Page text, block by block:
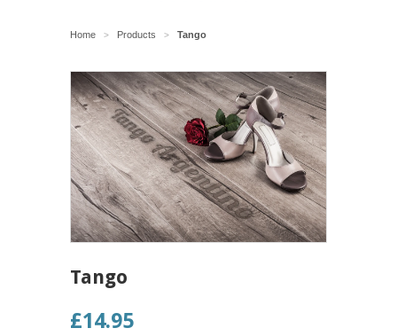
Home > Products > Tango
Tango
£14.95